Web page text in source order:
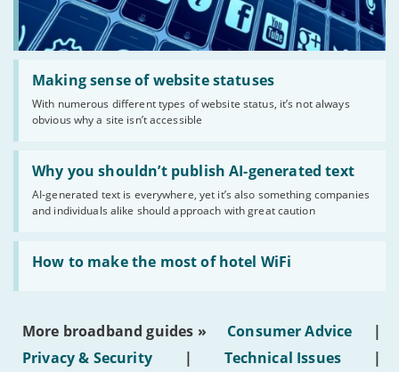
Making sense of website statuses
With numerous different types of website status, it’s not always
obvious why a site isn’t accessible
Read:
'Making
website
statuses'
Why you shouldn’t publish AI-generated text
AI-generated text is everywhere, yet it’s also something companies
and individuals alike should approach with great caution
Read:
'Why
shouldn’t
publish
AI-
generated
text'
How to make the most of hotel WiFi
Read:
'How
make
of
hotel
WiFi'
More broadband guides » Consumer Advice
|
Privacy & Security
| Technical Issues
|